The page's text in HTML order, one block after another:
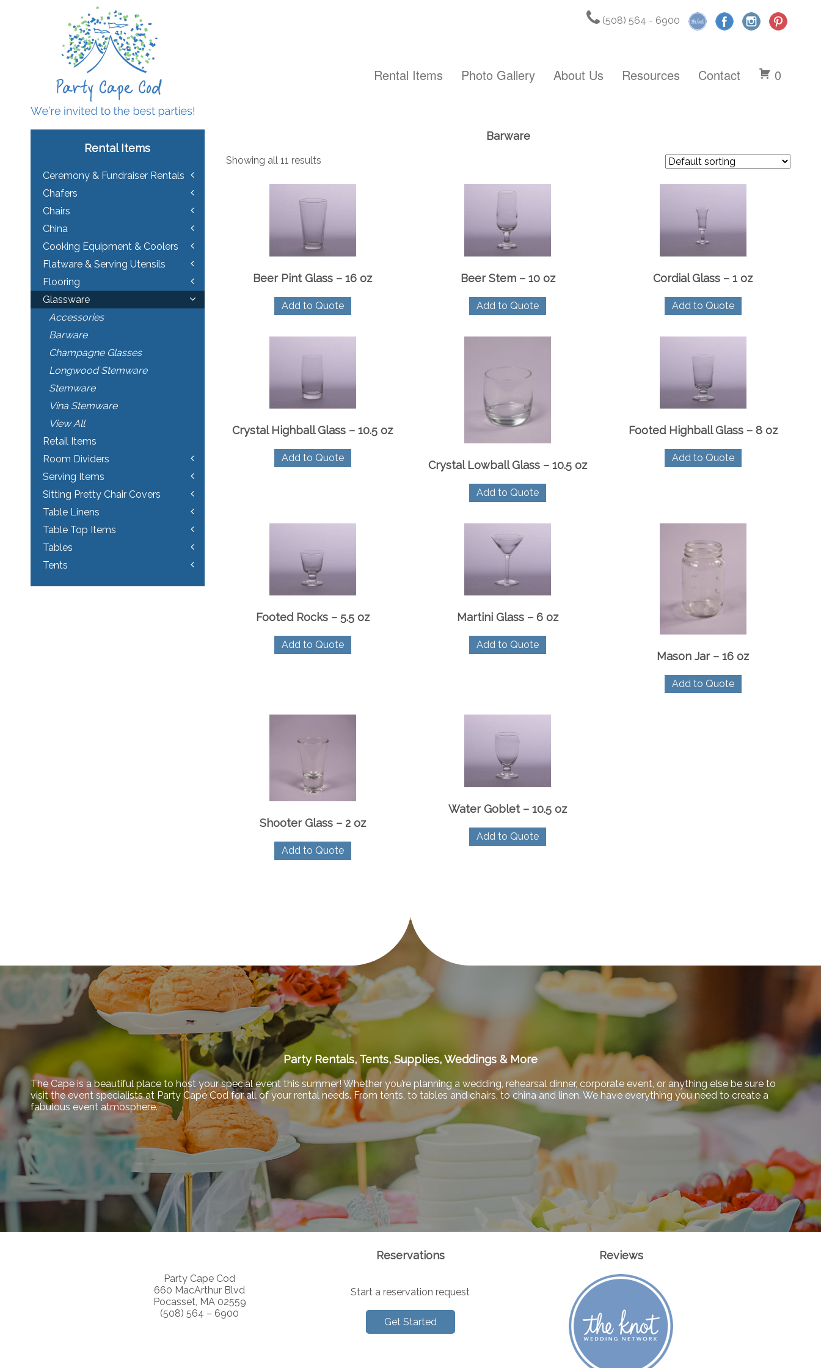
(508) 564 - 6900
Rental Items Photo Gallery About Us Resources Contact 0
Barware
Showing all 11 results
Beer Pint Glass – 16 oz
Add to Quote
Beer Stem – 10 oz
Add to Quote
Cordial Glass – 1 oz
Add to Quote
Crystal Highball Glass – 10.5 oz
Add to Quote
Crystal Lowball Glass – 10.5 oz
Add to Quote
Footed Highball Glass – 8 oz
Add to Quote
Footed Rocks – 5.5 oz
Add to Quote
Martini Glass – 6 oz
Add to Quote
Mason Jar – 16 oz
Add to Quote
Shooter Glass – 2 oz
Add to Quote
Water Goblet – 10.5 oz
Add to Quote
Rental Items
Ceremony & Fundraiser Rentals
Chafers
Chairs
China
Cooking Equipment & Coolers
Flatware & Serving Utensils
Flooring
Glassware
Accessories
Barware
Champagne Glasses
Longwood Stemware
Stemware
Vina Stemware
View All
Retail Items
Room Dividers
Serving Items
Sitting Pretty Chair Covers
Table Linens
Table Top Items
Tables
Tents
Party Rentals, Tents, Supplies, Weddings & More
The Cape is a beautiful place to host your special event this summer! Whether you’re planning a wedding, rehearsal dinner, corporate event, or anything else be sure to
visit the event specialists at Party Cape Cod for all of your rental needs. From tents, to tables and chairs, to china and linen. We have everything you need to create a
fabulous event atmosphere.
Party Cape Cod
660 MacArthur Blvd
Pocasset, MA 02559
(508) 564 – 6900
Reservations
Start a reservation request
Get Started
Reviews